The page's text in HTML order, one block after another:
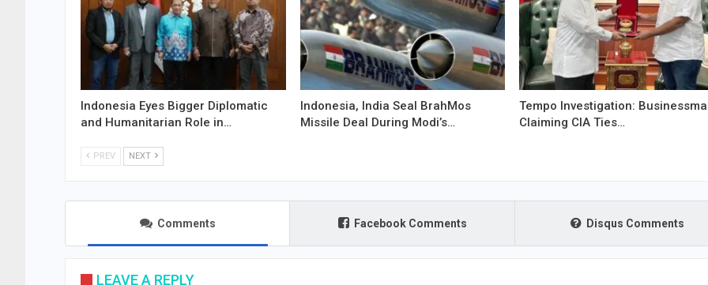
Indonesia Eyes Bigger Diplomatic
and Humanitarian Role in…
Indonesia, India Seal BrahMos
Missile Deal During Modi’s…
Tempo Investigation:
Claiming CIA Ties…
PREV NEXT
Comments Facebook Comments Disqus Comments
LEAVE A REPLY